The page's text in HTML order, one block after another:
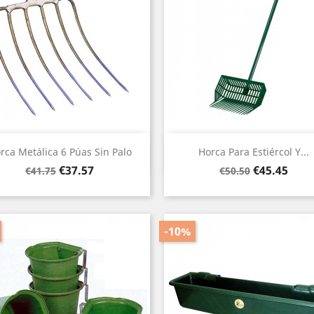
Metálica 6 Púas Sin Palo
Regular
€41.75 Price
€37.57
Quick view Horca Para Estiércol Y...
Regular
€50.50 Price
€45.45
Quick view
-10%